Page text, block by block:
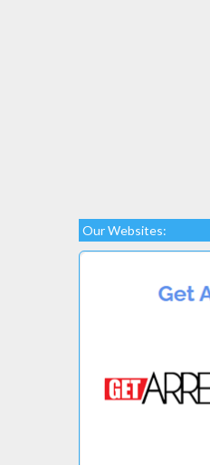
Our Websites: